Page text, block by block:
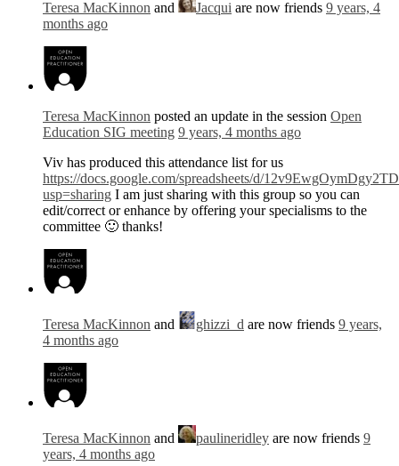
Teresa MacKinnon and Jacqui are now friends 9 years, 4
months ago
Teresa MacKinnon posted an update in the session Open
Education SIG meeting 9 years, 4 months ago
Viv has produced this attendance list for us
https://docs.google.com/spreadsheets/d/
usp=sharing I am just sharing with this group so you can
edit/correct or enhance by offering your specialisms to the
committee 🙂 thanks!
Teresa MacKinnon and ghizzi_d are now friends 9 years,
4 months ago
Teresa MacKinnon and paulineridley are now friends 9
years, 4 months ago